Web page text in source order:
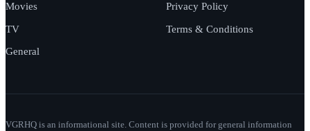
Movies
TV
General
Privacy Policy
Terms & Conditions
VGRHQ is an informational site. Content is provided for general information